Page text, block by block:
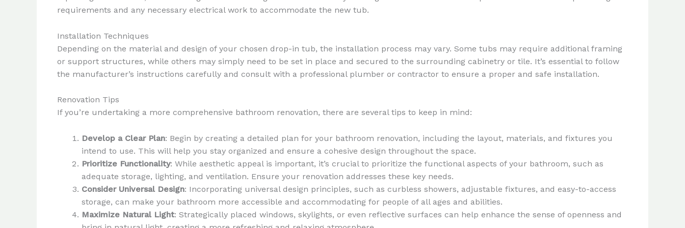
requirements and any necessary electrical work to accommodate the new tub.
Installation Techniques
Depending on the material and design of your chosen drop-in tub, the installation process may vary. Some tubs may require additional framing
or support structures, while others may simply need to be set in place and secured to the surrounding cabinetry or tile. It’s essential to follow
the manufacturer’s instructions carefully and consult with a professional plumber or contractor to ensure a proper and safe installation.
Renovation Tips
If you’re undertaking a more comprehensive bathroom renovation, there are several tips to keep in mind:
Develop a Clear Plan: Begin by creating a detailed plan for your bathroom renovation, including the layout, materials, and fixtures you
intend to use. This will help you stay organized and ensure a cohesive design throughout the space.
Prioritize Functionality: While aesthetic appeal is important, it’s crucial to prioritize the functional aspects of your bathroom, such as
adequate storage, lighting, and ventilation. Ensure your renovation addresses these key needs.
Consider Universal Design: Incorporating universal design principles, such as curbless showers, adjustable fixtures, and easy-to-access
storage, can make your bathroom more accessible and accommodating for people of all ages and abilities.
Maximize Natural Light: Strategically placed windows, skylights, or even reflective surfaces can help enhance the sense of openness and